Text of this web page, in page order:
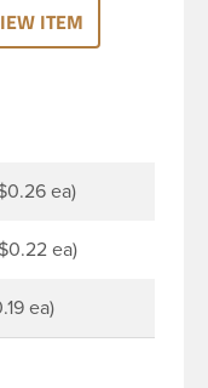
perfect for
household
Pair
ITEM
ea)
ea)
ea)